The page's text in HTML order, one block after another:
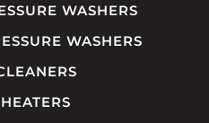
WASHERS
WASHERS